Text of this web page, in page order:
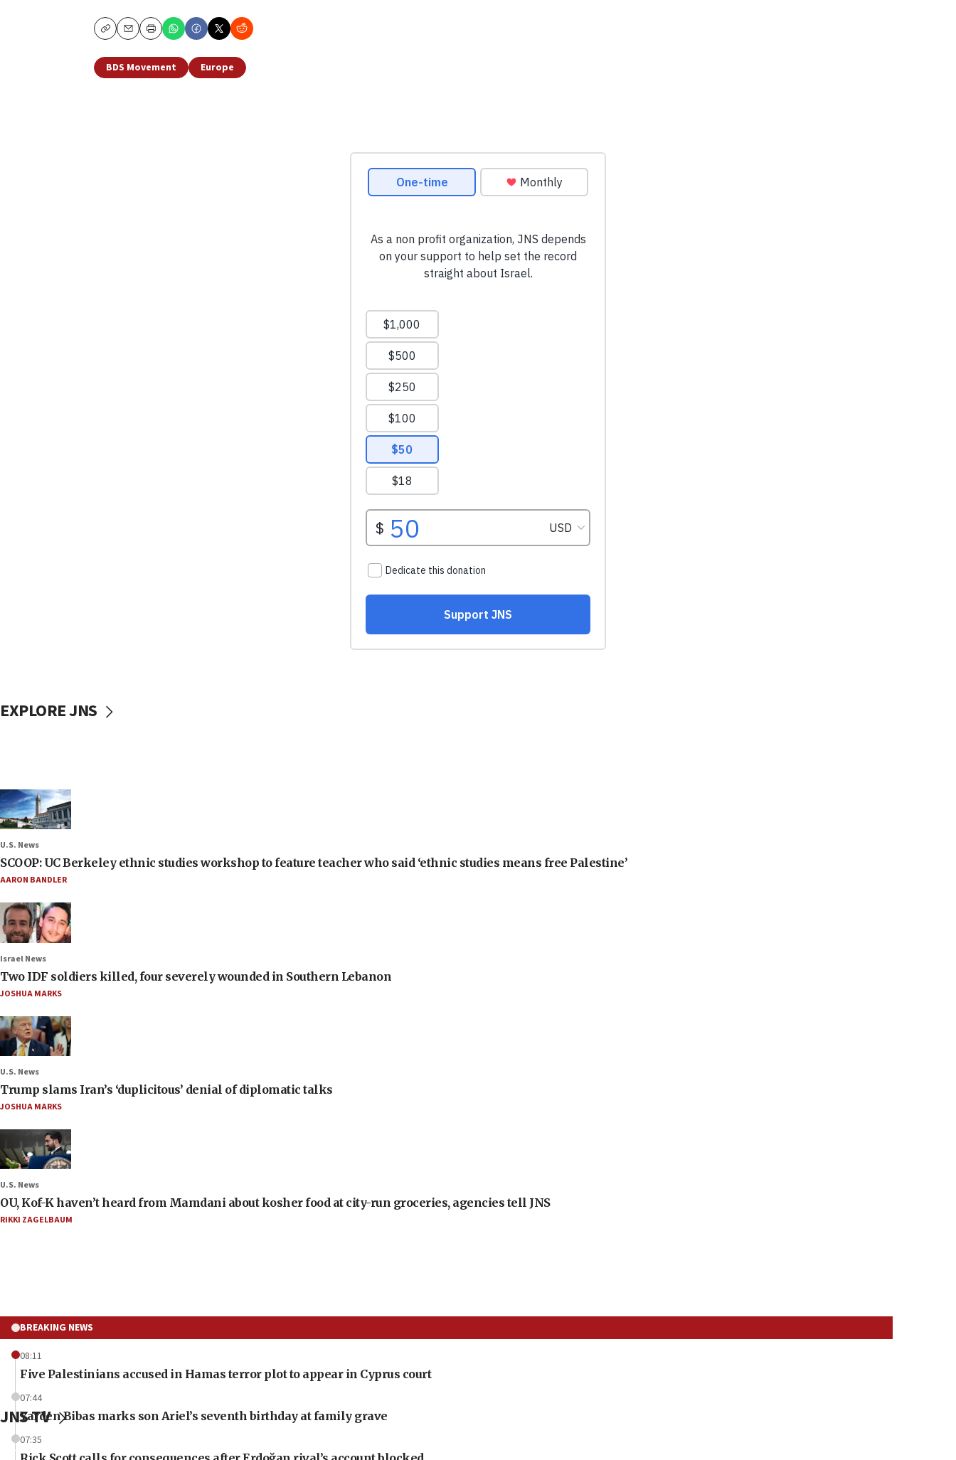
CopyEmailPrint
BDS Movement Europe
EXPLORE JNS
U.S. News
SCOOP: UC Berkeley ethnic studies workshop to feature teacher who said ‘ethnic studies means free Palestine’
AARON BANDLER
Israel News
Two IDF soldiers killed, four severely wounded in Southern Lebanon
JOSHUA MARKS
U.S. News
Trump slams Iran’s ‘duplicitous’ denial of diplomatic talks
JOSHUA MARKS
U.S. News
OU, Kof-K haven’t heard from Mamdani about kosher food at city-run groceries, agencies tell JNS
RIKKI ZAGELBAUM
BREAKING NEWS
08:11
Five Palestinians accused in Hamas terror plot to appear in Cyprus court
07:44
Yarden Bibas marks son Ariel’s seventh birthday at family grave
07:35
JNS TV